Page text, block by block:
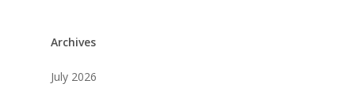
Archives
July 2026